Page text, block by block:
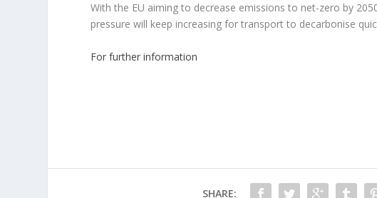
With the EU aiming to decrease emissions to net-zero by
pressure will keep increasing for transport to decarbonise
For further information
SHARE: